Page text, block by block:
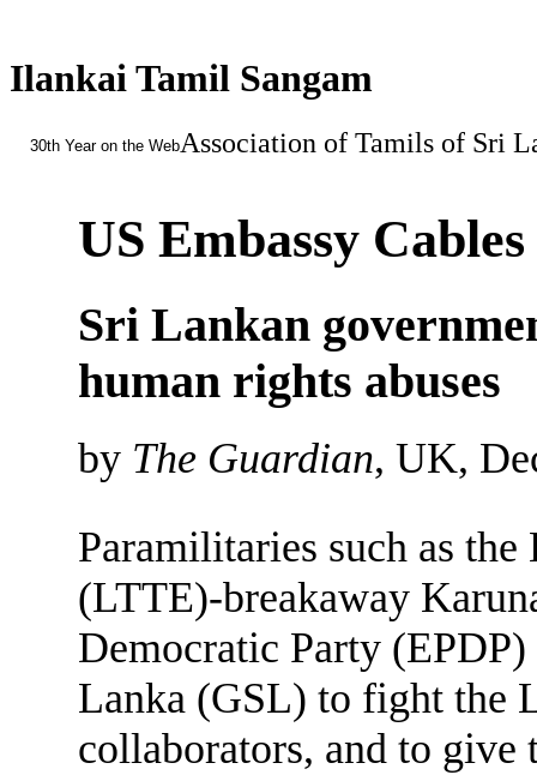
Ilankai Tamil Sangam
30th Year on the WebAssociation of Tamils of Sri
US Embassy Cables
Sri Lankan
human rights abuses
by The Guardian, UK,
Paramilitaries such as
(LTTE)-breakaway
Democratic Party
Lanka (GSL) to fight the
collaborators, and to give